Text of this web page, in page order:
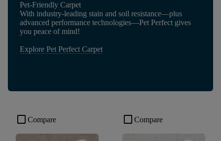
Pet-Friendly Carpet
With industry-leading stain and soil resistance—plus
advanced performance technologies—Pet Perfect gives
you peace of mind!
Explore Pet Perfect Carpet
check_box_outline_blank Compare check_box_outline_blank Compare